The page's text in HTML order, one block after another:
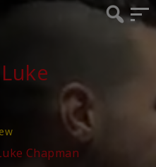
Chapman